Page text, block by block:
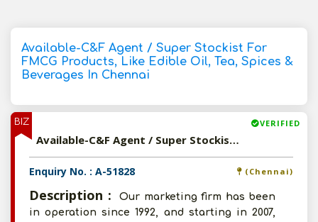
Available-C&F Agent / Super Stockist For
FMCG Products, Like Edible Oil, Tea, Spices &
Beverages In Chennai
BIZ VERIFIED
Available-C&F Agent / Super Stockist For FMCG Products, Like Edible Oil, Tea, Spices & Beverages In Chennai
Enquiry No. : A-51828 (Chennai)
Description :
Our marketing firm has been
in operation since 1992, and starting in 2007,